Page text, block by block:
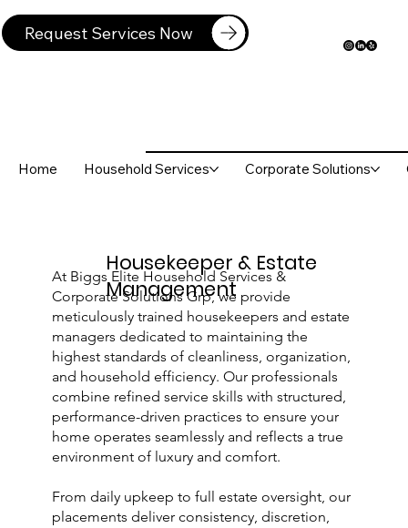
Request Services Now
Home Household Services Corporate Solutions
Housekeeper & Estate
Management
At Biggs Elite Household Services &
Corporate Solutions Grp, we provide
meticulously trained housekeepers and estate
managers dedicated to maintaining the
highest standards of cleanliness, organization,
and household efficiency. Our professionals
combine refined service skills with structured,
performance-driven practices to ensure your
home operates seamlessly and reflects a true
environment of luxury and comfort.
From daily upkeep to full estate oversight, our
placements deliver consistency, discretion,